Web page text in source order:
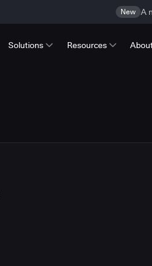
New A
Solutions Resources